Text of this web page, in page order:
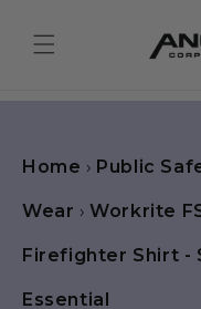
content
Home › Public
Wear ›Workrite
Firefighter Shirt -
Essential